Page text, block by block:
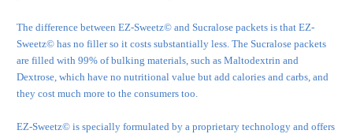
The difference between EZ-Sweetz© and Sucralose packets is that EZ-
Sweetz© has no filler so it costs substantially less. The Sucralose packets
are filled with 99% of bulking materials, such as Maltodextrin and
Dextrose, which have no nutritional value but add calories and carbs, and
they cost much more to the consumers too.
EZ-Sweetz© is specially formulated by a proprietary technology and offers